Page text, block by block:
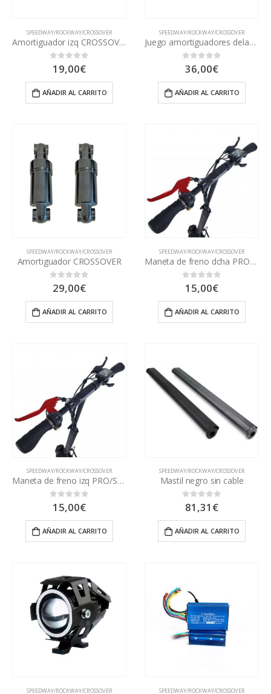
SPEEDWAY/ROCKWAY/CROSSOVER
Amortiguador izq CROSSOVER
out of 5
19,00€
AÑADIR AL CARRITO
SPEEDWAY/ROCKWAY/CROSSOVER
Juego amortiguadores delantero CROSSOVER
0out of 5
36,00€
AÑADIR AL CARRITO
SPEEDWAY/ROCKWAY/CROSSOVER
Amortiguador CROSSOVER
0out of 5
29,00€
AÑADIR AL CARRITO
SPEEDWAY/ROCKWAY/CROSSOVER
Maneta de freno dcha PRO/SWV3
0out of 5
15,00€
AÑADIR AL CARRITO
SPEEDWAY/ROCKWAY/CROSSOVER
Maneta de freno izq PRO/SWV3
0out of 5
15,00€
AÑADIR AL CARRITO
SPEEDWAY/ROCKWAY/CROSSOVER
Mastil negro sin cable
0out of 5
81,31 €
AÑADIR AL CARRITO
SPEEDWAY/ROCKWAY/CROSSOVER SPEEDWAY/ROCKWAY/CROSSOVER